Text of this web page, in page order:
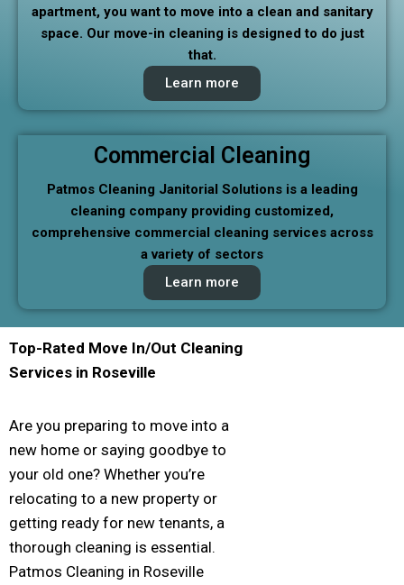
apartment, you want to move into a clean and sanitary
space. Our move-in cleaning is designed to do just
that.
Learn more
Commercial Cleaning
Patmos Cleaning Janitorial Solutions is a leading
cleaning company providing customized,
comprehensive commercial cleaning services across
a variety of sectors
Learn more
Top-Rated Move In/Out Cleaning
Services in Roseville
Are you preparing to move into a
new home or saying goodbye to
your old one? Whether you’re
relocating to a new property or
getting ready for new tenants, a
thorough cleaning is essential.
Patmos Cleaning in Roseville